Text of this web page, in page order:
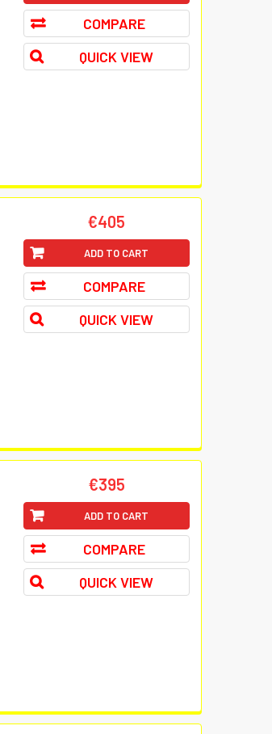
COMPARE
QUICK VIEW
€405
ADD TO CART
COMPARE
QUICK VIEW
€395
ADD TO CART
COMPARE
QUICK VIEW